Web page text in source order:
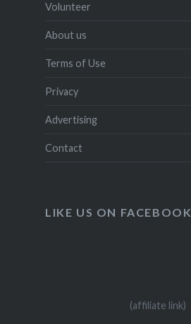
Volunteer
About us
Terms of Use
Privacy
Advertising
Contact
LIKE US ON FACEBOOK
(affiliate link)